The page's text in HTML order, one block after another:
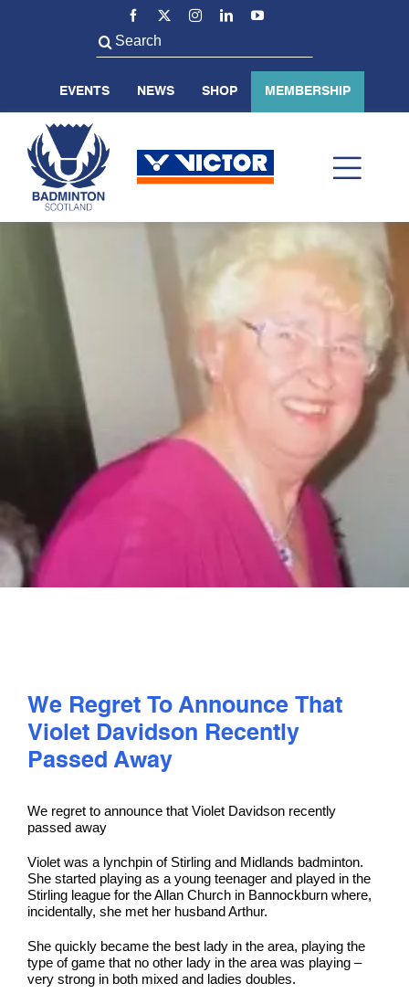
Search
for:
EVENTS NEWS SHOP MEMBERSHIP
ABOUT US
BADMINTON SCOTLAND
VOLUNTEER
COMPETE
COACHING
SAFEGUARDING, WELLBEING AND CODE OF CONDUCT
We Regret To Announce That
Violet Davidson Recently
Passed Away
We regret to announce that Violet Davidson recently
passed away
Violet was a lynchpin of Stirling and Midlands badminton.
She started playing as a young teenager and played in the
Stirling league for the Allan Church in Bannockburn where,
incidentally, she met her husband Arthur.
She quickly became the best lady in the area, playing the
type of game that no other lady in the area was playing –
very strong in both mixed and ladies doubles.